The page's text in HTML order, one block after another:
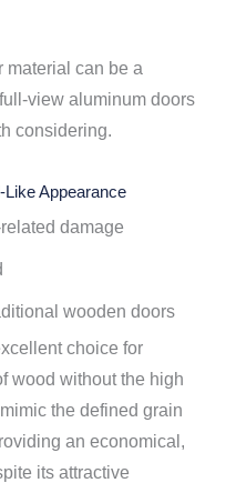
material can be a
view aluminum doors
considering.
Appearance
damage
wooden doors
choice for
wood without the high
the defined grain
an economical,
its attractive